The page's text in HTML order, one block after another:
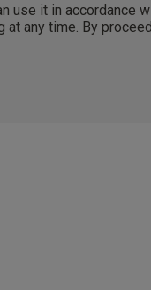
use it in accordance
at any time. By